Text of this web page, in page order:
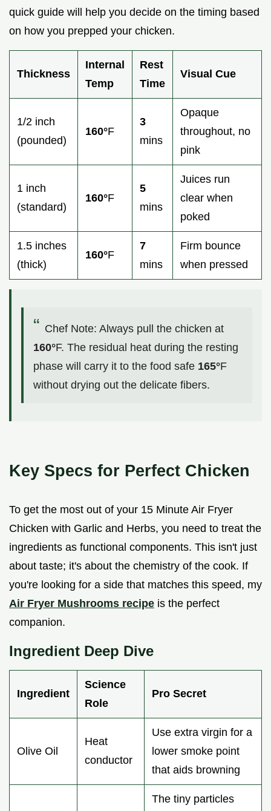
quick guide will help you decide on the timing based
on how you prepped your chicken.
Thickness
Internal
Temp
Rest
Time
Visual Cue
1/2 inch
(pounded)
160°F
3
mins
Opaque
throughout, no
pink
1 inch
(standard)
160°F
5
mins
Juices run
clear when
poked
1.5 inches
(thick)
160°F
7
mins
Firm bounce
when pressed
Chef Note: Always pull the chicken at
160°F. The residual heat during the resting
phase will carry it to the food safe 165°F
without drying out the delicate fibers.
Key Specs for Perfect Chicken
To get the most out of your 15 Minute Air Fryer
Chicken with Garlic and Herbs, you need to treat the
ingredients as functional components. This isn't just
about taste; it's about the chemistry of the cook. If
you're looking for a side that matches this speed, my
Air Fryer Mushrooms recipe is the perfect
companion.
Ingredient Deep Dive
Ingredient
Science
Role
Pro Secret
Olive Oil
Heat
conductor
Use extra virgin for a
lower smoke point
that aids browning
The tiny particles